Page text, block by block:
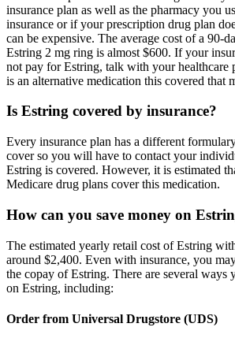
insurance plan as well as the pharmacy you
insurance or if your prescription drug plan
can be expensive. The average cost of a 90-
Estring 2 mg ring is almost $600. If your
not pay for Estring, talk with your healthcare
is an alternative medication this covered that
Is Estring covered by insurance?
Every insurance plan has a different
cover so you will have to contact your
Estring is covered. However, it is estimated
Medicare drug plans cover this medication.
How can you save money on
The estimated yearly retail cost of Estring
around $2,400. Even with insurance, you
the copay of Estring. There are several ways
on Estring, including:
Order from Universal Drugstore (UDS)